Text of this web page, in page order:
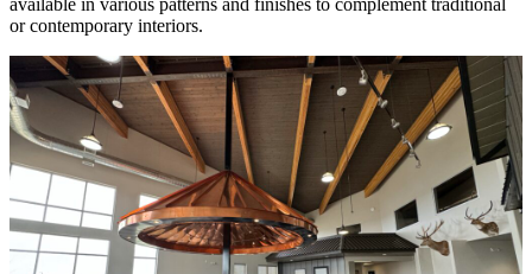
available in various patterns and finishes to complement traditional
or contemporary interiors.